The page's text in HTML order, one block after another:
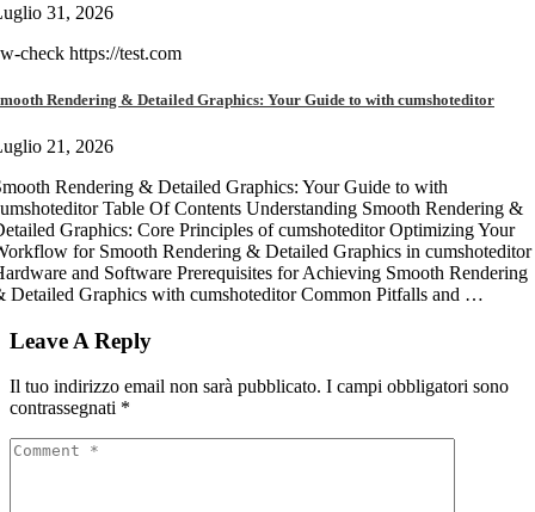
31, 2026
check https://test.com
Rendering & Detailed Graphics: Your Guide to with cumshoteditor
21, 2026
Rendering & Detailed Graphics: Your Guide to with
Table Of Contents Understanding Smooth Rendering &
Graphics: Core Principles of cumshoteditor Optimizing Your
for Smooth Rendering & Detailed Graphics in cumshoteditor
and Software Prerequisites for Achieving Smooth Rendering
Detailed Graphics with cumshoteditor Common Pitfalls and …
Leave A Reply
Il tuo indirizzo email non sarà pubblicato. I campi obbligatori sono
contrassegnati *